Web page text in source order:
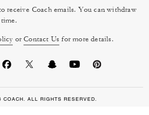
receive Coach emails. You can withdraw
orContact Us for more details.
COACH. ALL RIGHTS RESERVED.